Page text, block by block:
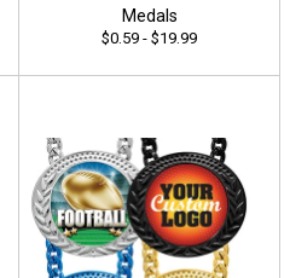
Medals
$0.59 - $19.99